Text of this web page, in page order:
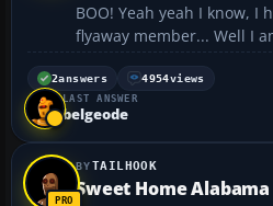
BOO! Yeah yeah I know, I have been a baaaaad
flyaway member... Well I
check in to see what
up to. (And I missed Welshie's pix.)
alive... rumors of my
2answers 4954views
LAST ANSWER
belgeode
TAILHOOK
Sweet Home Alabama